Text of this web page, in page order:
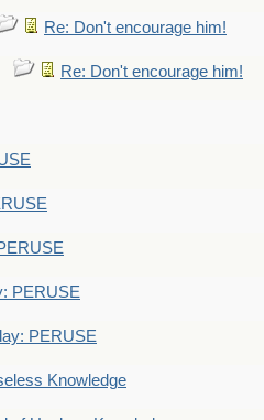
Re: Don't encourage him!
Re: Don't encourage him!
PERUSE
PERUSE
Knowledge